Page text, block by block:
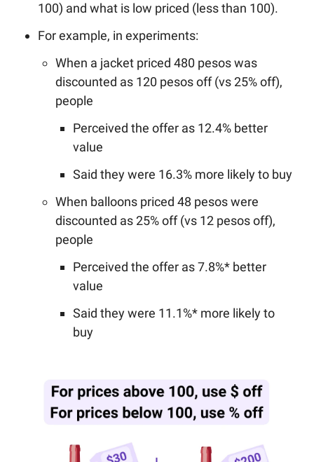
100) and what is low priced (less than 100).
For example, in experiments:
When a jacket priced 480 pesos was
discounted as 120 pesos off (vs 25% off),
people
Perceived the offer as 12.4% better
value
Said they were 16.3% more likely to buy
When balloons priced 48 pesos were
discounted as 25% off (vs 12 pesos off),
people
Perceived the offer as 7.8%* better
value
Said they were 11.1%* more likely to
buy